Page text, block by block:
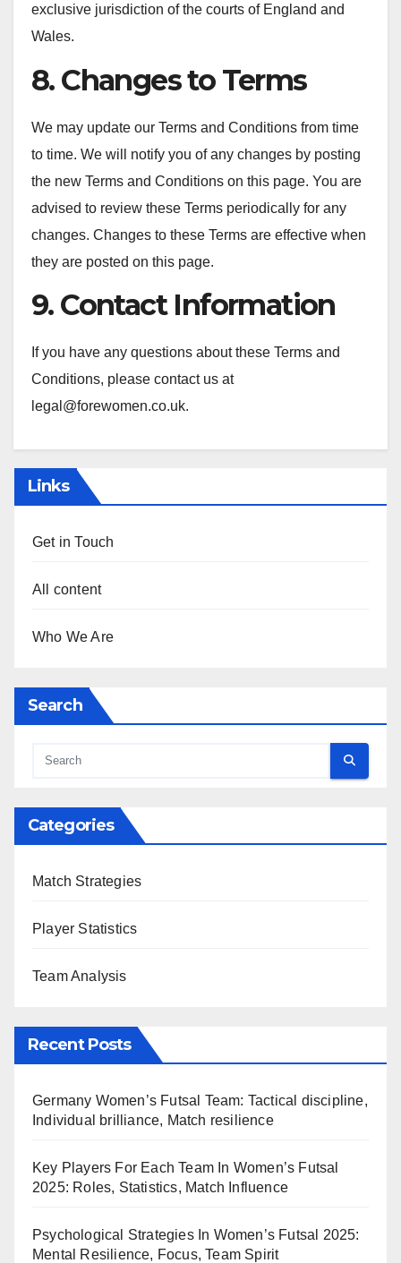
exclusive jurisdiction of the courts of England and
Wales.
8. Changes to Terms
We may update our Terms and Conditions from time
to time. We will notify you of any changes by posting
the new Terms and Conditions on this page. You are
advised to review these Terms periodically for any
changes. Changes to these Terms are effective when
they are posted on this page.
9. Contact Information
If you have any questions about these Terms and
Conditions, please contact us at
legal@forewomen.co.uk.
Links
Get in Touch
All content
Who We Are
Search
Categories
Match Strategies
Player Statistics
Team Analysis
Recent Posts
Germany Women’s Futsal Team: Tactical discipline,
Individual brilliance, Match resilience
Key Players For Each Team In Women’s Futsal
2025: Roles, Statistics, Match Influence
Psychological Strategies In Women’s Futsal 2025:
Mental Resilience, Focus, Team Spirit